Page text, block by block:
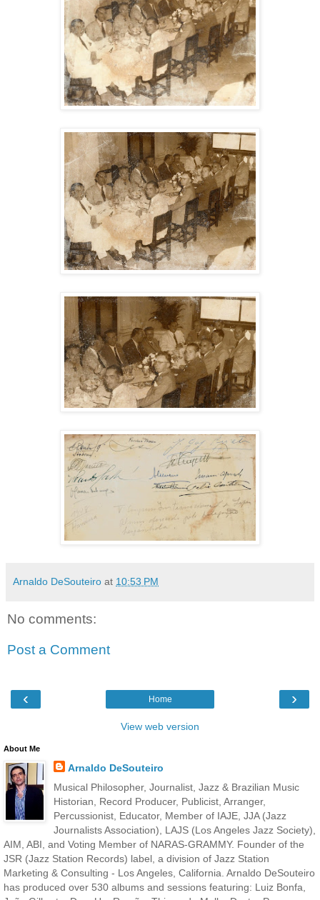
Arnaldo DeSouteiro at 10:53 PM
No comments:
Post a Comment
‹ ›
Home
View web version
About Me
Arnaldo DeSouteiro
Musical Philosopher, Journalist, Jazz & Brazilian Music
Historian, Record Producer, Publicist, Arranger,
Percussionist, Educator, Member of IAJE, JJA (Jazz
Journalists Association), LAJS (Los Angeles Jazz Society),
AIM, ABI, and Voting Member of NARAS-GRAMMY. Founder of the
JSR (Jazz Station Records) label, a division of Jazz Station
Marketing & Consulting - Los Angeles, California. Arnaldo DeSouteiro
has produced over 530 albums and sessions featuring: Luiz Bonfa,